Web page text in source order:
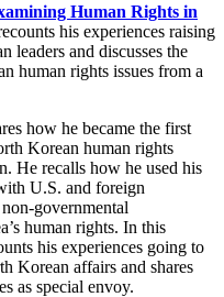
Human Rights in
his experiences raising
leaders and discusses the
human rights issues from a
how he became the first
Korean human rights
He recalls how he used his
U.S. and foreign
governmental
human rights. In this
his experiences going to
Korean affairs and shares
as special envoy.